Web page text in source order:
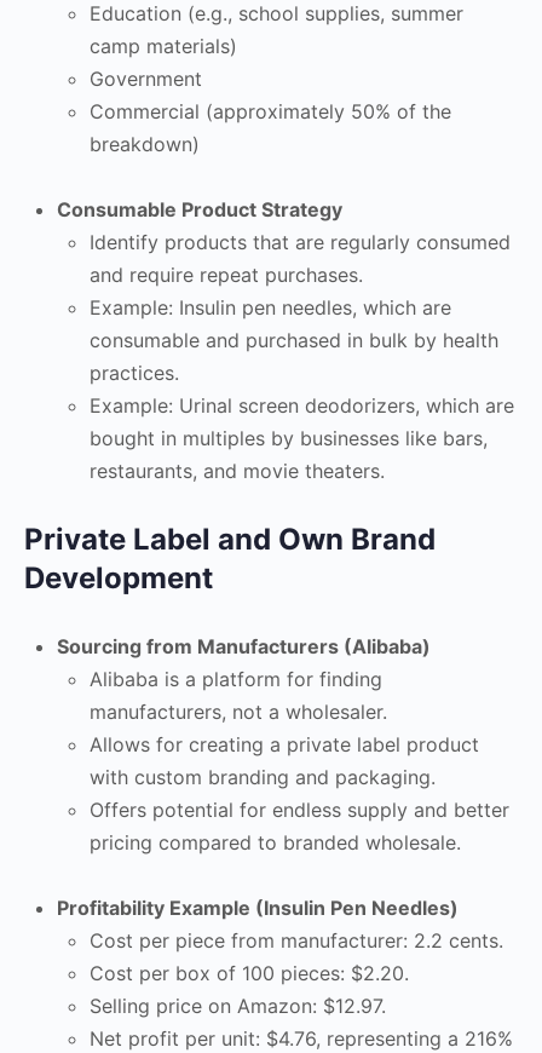
Education (e.g., school supplies, summer
camp materials)
Government
Commercial (approximately 50% of the
breakdown)
Consumable Product Strategy
Identify products that are regularly consumed
and require repeat purchases.
Example: Insulin pen needles, which are
consumable and purchased in bulk by health
practices.
Example: Urinal screen deodorizers, which are
bought in multiples by businesses like bars,
restaurants, and movie theaters.
Private Label and Own Brand
Development
Sourcing from Manufacturers (Alibaba)
Alibaba is a platform for finding
manufacturers, not a wholesaler.
Allows for creating a private label product
with custom branding and packaging.
Offers potential for endless supply and better
pricing compared to branded wholesale.
Profitability Example (Insulin Pen Needles)
Cost per piece from manufacturer: 2.2 cents.
Cost per box of 100 pieces: $2.20.
Selling price on Amazon: $12.97.
Net profit per unit: $4.76, representing a 216%